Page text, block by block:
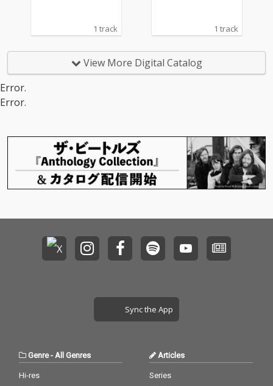
1 track 1 track
View More Digital Catalog
Error.
Error.
Sync the App
Genre- All Genres
Hi-res
Articles
Series